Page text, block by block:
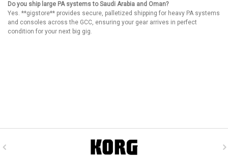
Do you ship large PA systems to Saudi Arabia and Oman?
Yes. **gigstore** provides secure, palletized shipping for heavy PA systems
and consoles across the GCC, ensuring your gear arrives in perfect
condition for your next big gig.